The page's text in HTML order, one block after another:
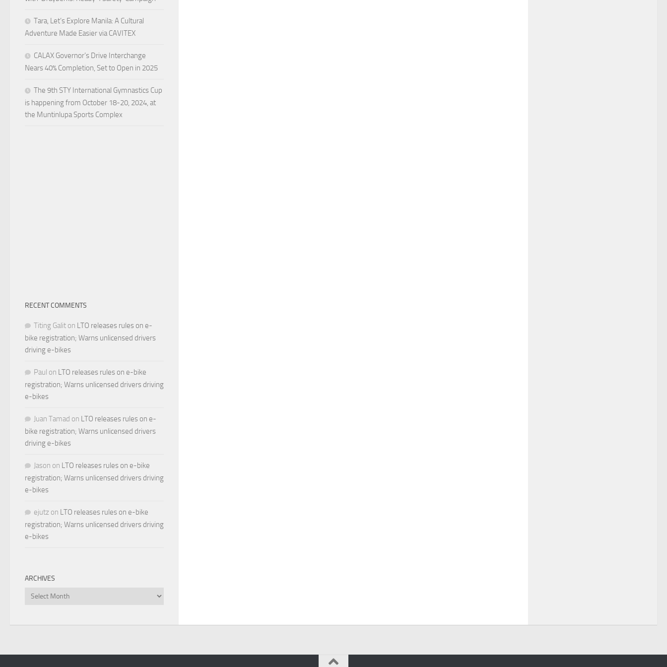
Tara, Let’s Explore Manila: A Cultural
Adventure Made Easier via CAVITEX
CALAX Governor’s Drive Interchange
Nears 40% Completion, Set to Open in 2025
The 9th STY International Gymnastics Cup
is happening from October 18-20, 2024, at
the Muntinlupa Sports Complex
RECENT COMMENTS
Titing Galit on LTO releases rules on e-
bike registration; Warns unlicensed drivers
driving e-bikes
Paul on LTO releases rules on e-bike
registration; Warns unlicensed drivers driving
e-bikes
Juan Tamad on LTO releases rules on e-
bike registration; Warns unlicensed drivers
driving e-bikes
Jason on LTO releases rules on e-bike
registration; Warns unlicensed drivers driving
e-bikes
ejutz on LTO releases rules on e-bike
registration; Warns unlicensed drivers driving
e-bikes
ARCHIVES
Archives